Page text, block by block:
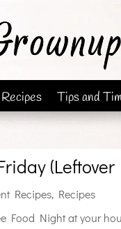
Tips and
Recipes, Recipes
Food Night at your